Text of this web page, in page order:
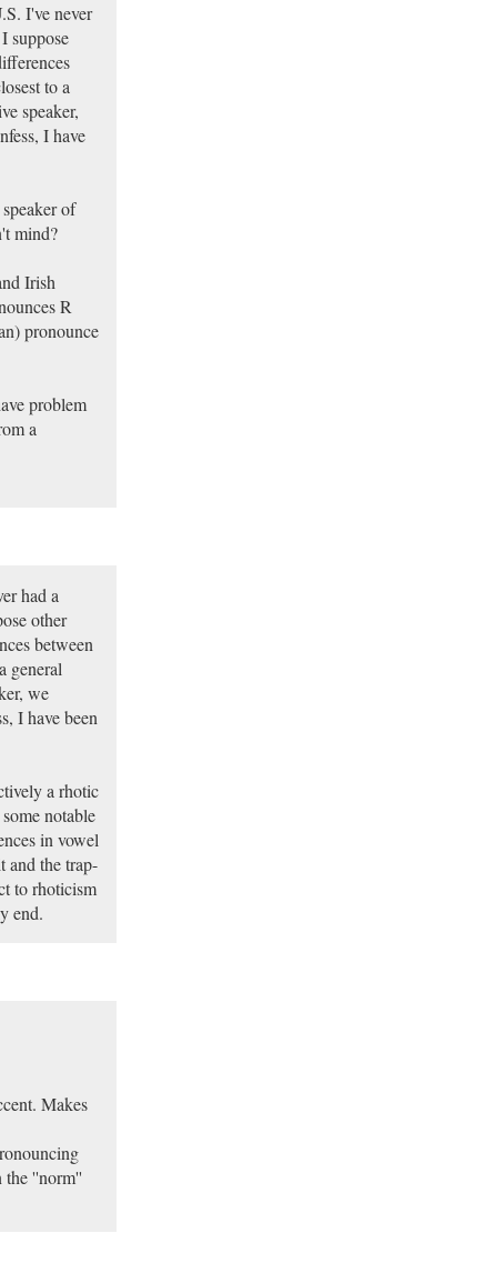
I've never
suppose
to a
speaker,
I have
of
mind?
Irish
R
pronounce
problem
a
had a
other
between
general
we
I have been
a rhotic
notable
in vowel
and the trap-
to rhoticism
end.
Makes
''norm''